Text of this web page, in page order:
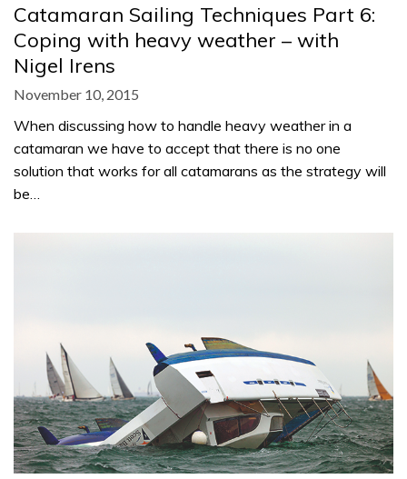
Catamaran Sailing Techniques Part 6:
Coping with heavy weather – with
Nigel Irens
November 10, 2015
When discussing how to handle heavy weather in a
catamaran we have to accept that there is no one
solution that works for all catamarans as the strategy will
be…